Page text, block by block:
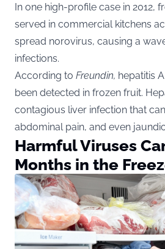
In one high-profile case in 2012,
served in commercial kitchens
spread norovirus, causing a
infections.
According to Freundin, hepatitis
been detected in frozen fruit.
contagious liver infection that
abdominal pain, and even
Harmful Viruses
Months in the